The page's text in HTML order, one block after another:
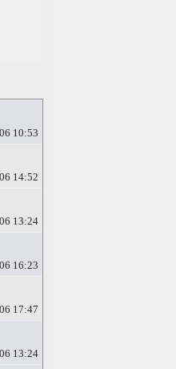
10:53
14:52
13:24
16:23
17:47
13:24